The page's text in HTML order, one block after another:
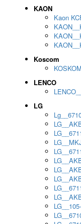
KAON
Kaon
Koscom
LENCO
LG